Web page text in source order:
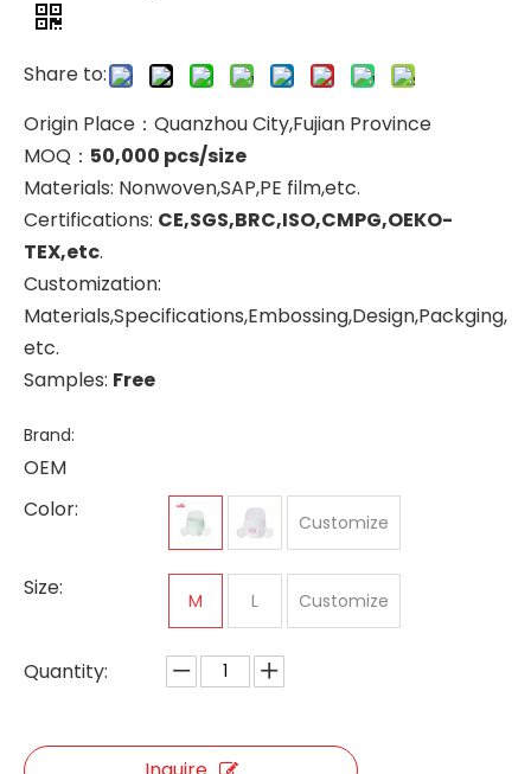
Share to:
Origin Place：Quanzhou City,Fujian Province
MOQ： 50,000 pcs/size
Materials: Nonwoven,SAP,PE film,etc.
Certifications: CE,SGS,BRC,ISO,CMPG,OEKO-
TEX,etc.
Customization:
Materials,Specifications,Embossing,Design,Packging,
etc.
Samples: Free
Brand:
OEM
Color:
Customize
Size: M L Customize
Quantity: